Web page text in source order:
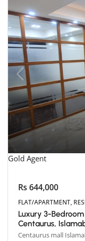
Gold Agent
Rs 644,000
FLAT/APARTMENT,
Luxury 3-
Centaurus,
Centaurus mall